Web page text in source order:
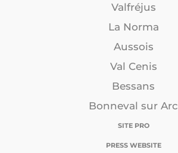
Valfréjus
La Norma
Aussois
Val Cenis
Bessans
Bonneval sur Arc
SITE PRO
PRESS WEBSITE